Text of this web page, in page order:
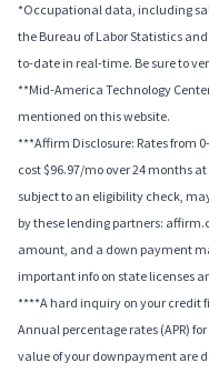
*Occupational data, including
the Bureau of Labor Statistics
to-date in real-time. Be sure to
**Mid-America Technology
mentioned on this website.
***Affirm Disclosure: Rates from
cost $96.97/mo over 24 months
subject to an eligibility check,
by these lending partners:
amount, and a down payment
important info on state licenses
****A hard inquiry on your credit
Annual percentage rates (APR)
value of your downpayment are